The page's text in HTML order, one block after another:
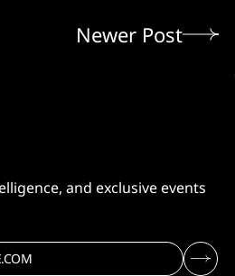
Newer Post
and exclusive events